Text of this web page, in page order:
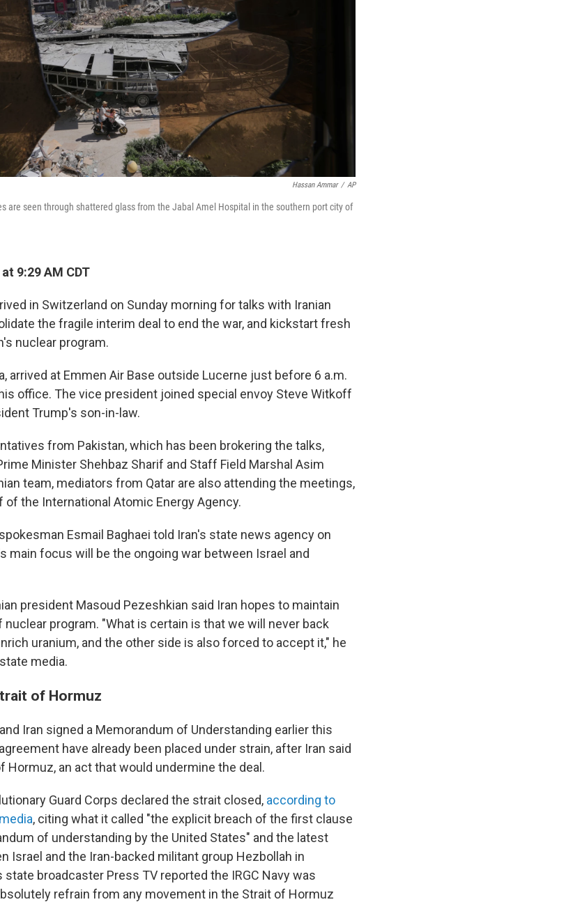
Hassan Ammar / AP
are seen through shattered glass from the Jabal Amel Hospital in the southern port city of
9:29 AM CDT
in Switzerland on Sunday morning for talks with Iranian
the fragile interim deal to end the war, and kickstart fresh
nuclear program.
arrived at Emmen Air Base outside Lucerne just before 6 a.m.
office. The vice president joined special envoy Steve Witkoff
Trump's son-in-law.
from Pakistan, which has been brokering the talks,
Minister Shehbaz Sharif and Staff Field Marshal Asim
team, mediators from Qatar are also attending the meetings,
of the International Atomic Energy Agency.
Esmail Baghaei told Iran's state news agency on
main focus will be the ongoing war between Israel and
president Masoud Pezeshkian said Iran hopes to maintain
program. "What is certain is that we will never back
uranium, and the other side is also forced to accept it," he
media.
of Hormuz
Iran signed a Memorandum of Understanding earlier this
have already been placed under strain, after Iran said
Hormuz, an act that would undermine the deal.
Guard Corps declared the strait closed, according to
, citing what it called "the explicit breach of the first clause
of understanding by the United States" and the latest
Israel and the Iran-backed militant group Hezbollah in
state broadcaster Press TV reported the IRGC Navy was
refrain from any movement in the Strait of Hormuz